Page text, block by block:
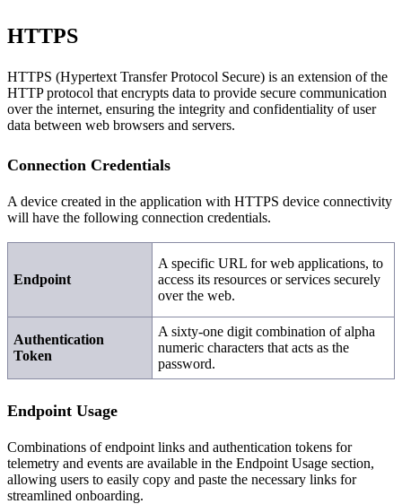
HTTPS
HTTPS (Hypertext Transfer Protocol Secure) is an extension of the
HTTP protocol that encrypts data to provide secure communication
over the internet, ensuring the integrity and confidentiality of user
data between web browsers and servers.
Connection Credentials
A device created in the application with HTTPS device connectivity
will have the following connection credentials.
Endpoint
A specific URL for web applications, to
access its resources or services securely
over the web.
Authentication
Token
A sixty-one digit combination of alpha
numeric characters that acts as the
password.
Endpoint Usage
Combinations of endpoint links and authentication tokens for
telemetry and events are available in the Endpoint Usage section,
allowing users to easily copy and paste the necessary links for
streamlined onboarding.